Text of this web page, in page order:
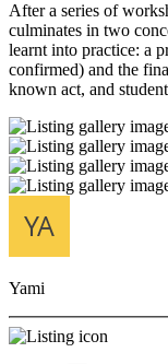
After a series of
culminates in two
learnt into practice: a
confirmed) and the
known act, and
Yami